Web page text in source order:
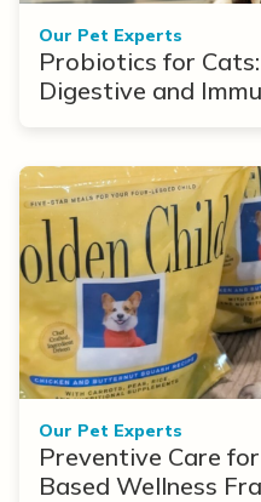
Our Pet Experts
Probiotics for
Digestive and
Our Pet Experts
Preventive Care
Based Wellness